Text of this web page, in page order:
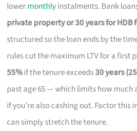
lowermonthlyinstalments. Bank
private property or 30 years for HDB
structured so the loan ends by the
rules cut the maximum LTV for a first
55%if the tenure exceeds30 years
past age 65 — which limits how much
if you’re also cashing out. Factor this
can simply stretch the tenure.